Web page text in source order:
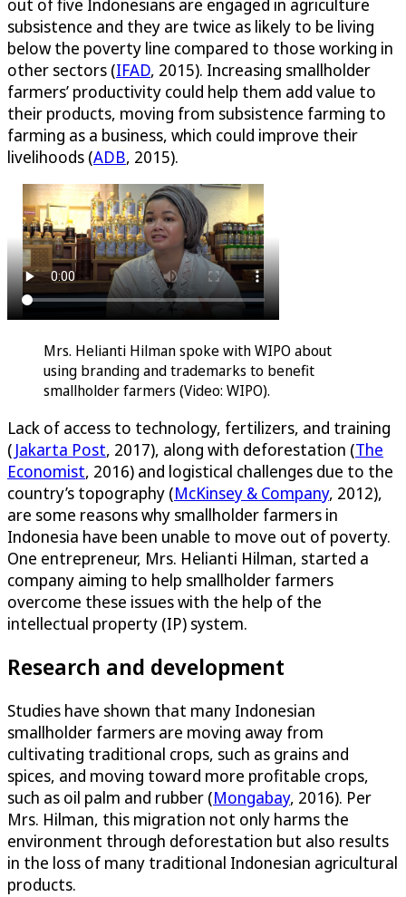
subsistence and they are twice as likely to be living
below the poverty line compared to those working in
other sectors (IFAD, 2015). Increasing smallholder
farmers’ productivity could help them add value to
their products, moving from subsistence farming to
farming as a business, which could improve their
livelihoods (ADB, 2015).
Mrs. Helianti Hilman spoke with WIPO about
using branding and trademarks to benefit
smallholder farmers (Video: WIPO).
Lack of access to technology, fertilizers, and training
( Jakarta Post, 2017), along with deforestation (The
Economist, 2016) and logistical challenges due to the
country’s topography (McKinsey & Company, 2012),
are some reasons why smallholder farmers in
Indonesia have been unable to move out of poverty.
One entrepreneur, Mrs. Helianti Hilman, started a
company aiming to help smallholder farmers
overcome these issues with the help of the
intellectual property (IP) system.
Research and development
Studies have shown that many Indonesian
smallholder farmers are moving away from
cultivating traditional crops, such as grains and
spices, and moving toward more profitable crops,
such as oil palm and rubber (Mongabay, 2016). Per
Mrs. Hilman, this migration not only harms the
environment through deforestation but also results
in the loss of many traditional Indonesian agricultural
products.